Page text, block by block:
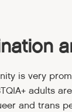
is very
adults are
and trans